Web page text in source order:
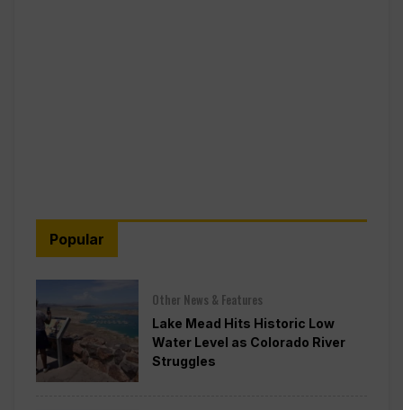
Popular
Other News & Features
Lake Mead Hits Historic Low
Water Level as Colorado River
Struggles